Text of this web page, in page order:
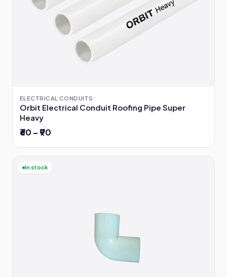
ELECTRICAL CONDUITS
Orbit Electrical Conduit Roofing Pipe Super
Heavy
₹60 – ₹90
In stock